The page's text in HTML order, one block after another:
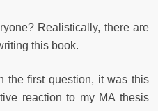
Realistically, there are
this book.
the first question, it was this
reaction to my MA thesis